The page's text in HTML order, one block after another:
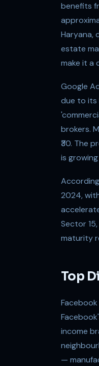
benefits
Haryana,
estate
make it a
Google
due to its
brokers.
₹30. The
is
2024,
Sector
maturity
Top
income
—